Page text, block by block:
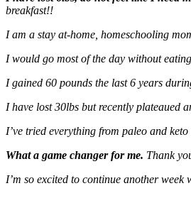
breakfast!!
I am a stay at-home, homeschooling
I would go most of the day without
I gained 60 pounds the last 6 years
I have lost 30lbs but recently plateaued
I’ve tried everything from paleo and
What a game changer for me. Thank
I’m so excited to continue another